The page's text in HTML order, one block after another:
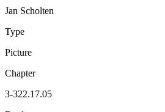
Jan Scholten
Type
Picture
Chapter
3-322.17.05